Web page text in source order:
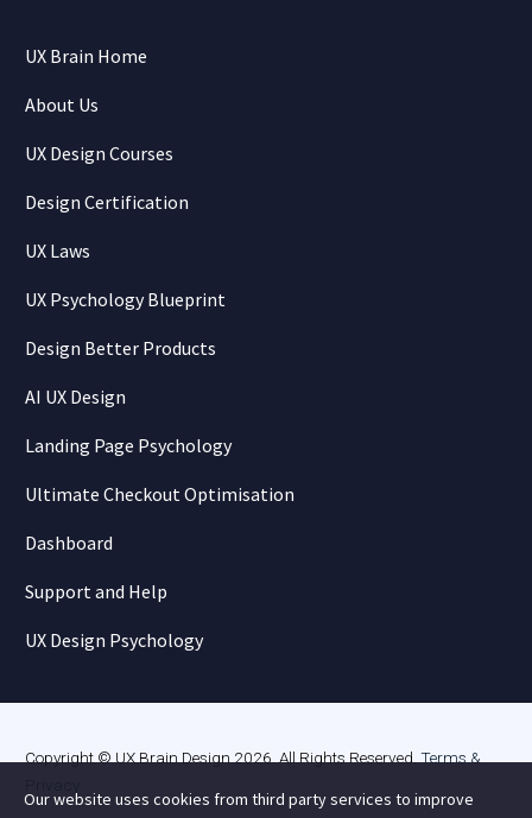
UX Brain Home
About Us
UX Design Courses
Design Certification
UX Laws
UX Psychology Blueprint
Design Better Products
AI UX Design
Landing Page Psychology
Ultimate Checkout Optimisation
Dashboard
Support and Help
UX Design Psychology
Copyright © UX Brain Design 2026. All Rights Reserved. Terms &
Our website uses cookies from third party services to improve